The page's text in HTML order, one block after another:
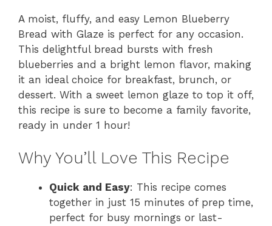
A moist, fluffy, and easy Lemon Blueberry
Bread with Glaze is perfect for any occasion.
This delightful bread bursts with fresh
blueberries and a bright lemon flavor, making
it an ideal choice for breakfast, brunch, or
dessert. With a sweet lemon glaze to top it off,
this recipe is sure to become a family favorite,
ready in under 1 hour!
Why You’ll Love This Recipe
Quick and Easy: This recipe comes
together in just 15 minutes of prep time,
perfect for busy mornings or last-